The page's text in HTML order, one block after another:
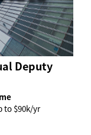
Deputy
to $90k/yr